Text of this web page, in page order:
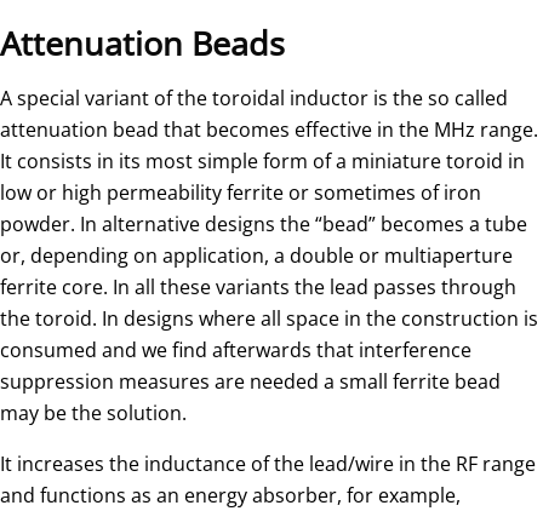
Attenuation Beads
A special variant of the toroidal inductor is the so called
attenuation bead that becomes effective in the MHz range.
It consists in its most simple form of a miniature toroid in
low or high permeability ferrite or sometimes of iron
powder. In alternative designs the “bead” becomes a tube
or, depending on application, a double or multiaperture
ferrite core. In all these variants the lead passes through
the toroid. In designs where all space in the construction is
consumed and we find afterwards that interference
suppression measures are needed a small ferrite bead
may be the solution.
It increases the inductance of the lead/wire in the RF range
and functions as an energy absorber, for example,